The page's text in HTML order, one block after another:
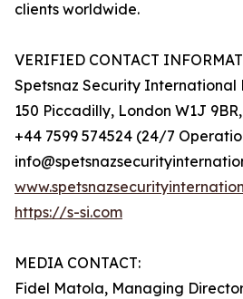
clients worldwide.
VERIFIED CONTACT
Spetsnaz Security International
150 Piccadilly, London W1J
+44 7599 574524 (24/7
https://s-si.com
MEDIA CONTACT:
Fidel Matola, Managing